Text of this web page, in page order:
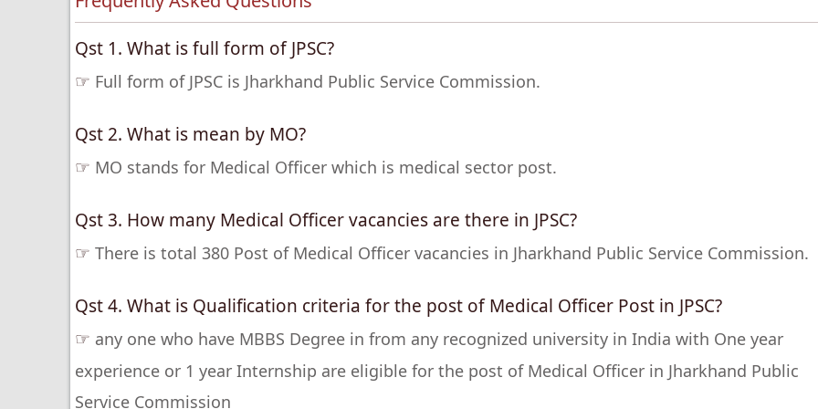
Qst 1. What is full form of JPSC?
☞ Full form of JPSC is Jharkhand Public Service Commission.
Qst 2. What is mean by MO?
☞ MO stands for Medical Officer which is medical sector post.
Qst 3. How many Medical Officer vacancies are there in JPSC?
☞ There is total 380 Post of Medical Officer vacancies in Jharkhand Public Service Commission.
Qst 4. What is Qualification criteria for the post of Medical Officer Post in JPSC?
☞ any one who have MBBS Degree in from any recognized university in India with One year
experience or 1 year Internship are eligible for the post of Medical Officer in Jharkhand Public
Service Commission